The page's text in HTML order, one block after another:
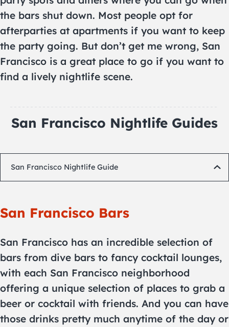
the bars shut down. Most people opt for
afterparties at apartments if you want to keep
the party going. But don’t get me wrong, San
Francisco is a great place to go if you want to
find a lively nightlife scene.
San Francisco Nightlife Guides
San Francisco Nightlife Guide
San Francisco Bars
San Francisco has an incredible selection of
bars from dive bars to fancy cocktail lounges,
with each San Francisco neighborhood
offering a unique selection of places to grab a
beer or cocktail with friends. And you can have
those drinks pretty much anytime of the day or